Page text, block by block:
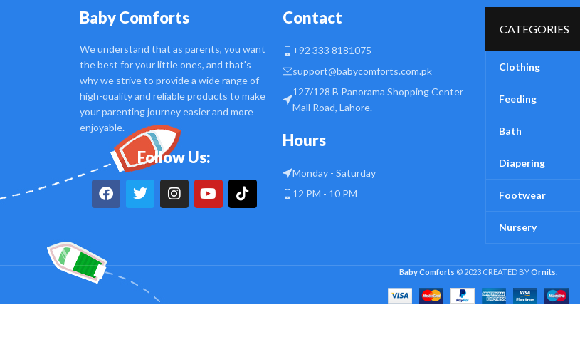
Baby Comforts
We understand that as parents, you want
the best for your little ones, and that's
why we strive to provide a wide range of
high-quality and reliable products to make
your parenting journey easier and more
enjoyable.
Follow Us:
Contact
+92 333 8181075
support@babycomforts.com.pk
127/128 B Panorama Shopping Center
Mall Road, Lahore.
Hours
Monday - Saturday
12 PM - 10 PM
CATEGORIES
Clothing
Feeding
Bath
Diapering
Footwear
Nursery
Baby Comforts © 2023 CREATED BYOrnits